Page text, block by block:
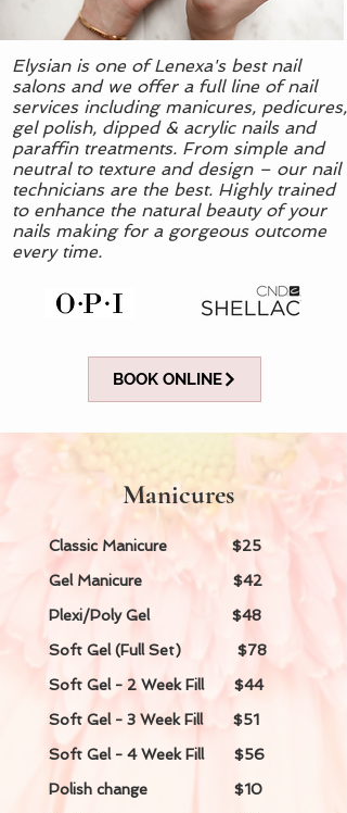
Elysian is one of Lenexa's best nail
salons and we offer a full line of nail
services including manicures, pedicures,
gel polish, dipped & acrylic nails and
paraffin treatments. From simple and
neutral to texture and design – our nail
technicians are the best. Highly trained
to enhance the natural beauty of your
nails making for a gorgeous outcome
every time.
BOOK ONLINE
Manicures
Classic Manicure $25
Gel Manicure $42
Plexi/Poly Gel $48
Soft Gel (Full Set) $78
Soft Gel - 2 Week Fill $44
Soft Gel - 3 Week Fill $51
Soft Gel - 4 Week Fill $56
Polish change $10